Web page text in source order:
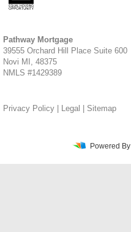
Pathway Mortgage
39555 Orchard Hill Place Suite 600
Novi MI, 48375
NMLS #1429389
Privacy Policy Legal Sitemap
Powered By